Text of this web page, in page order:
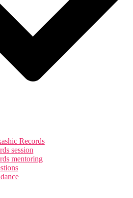
Records
session
mentoring